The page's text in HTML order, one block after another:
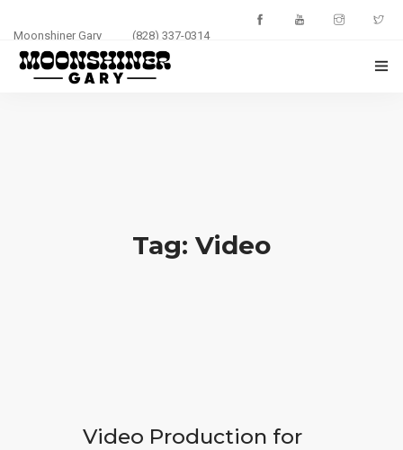
Moonshiner Gary (828) 337-0314
Tag: Video
Video Production for